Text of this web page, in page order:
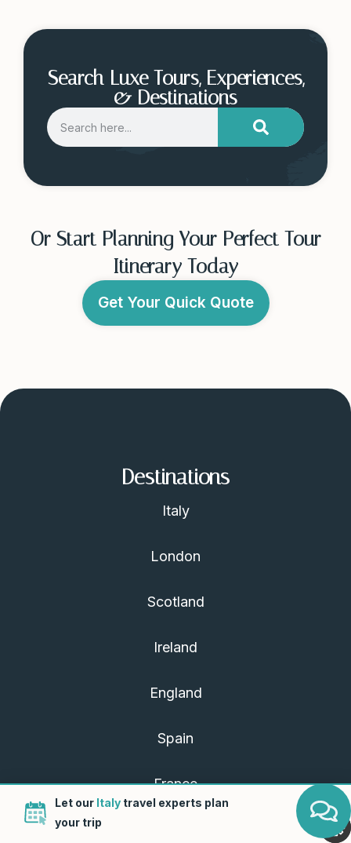
Search Luxe Tours, Experiences,
& Destinations
Or Start Planning Your Perfect Tour
Itinerary Today
Get Your Quick Quote
Destinations
Italy
London
Scotland
Ireland
England
Spain
France
Let our Italy travel experts plan
your trip